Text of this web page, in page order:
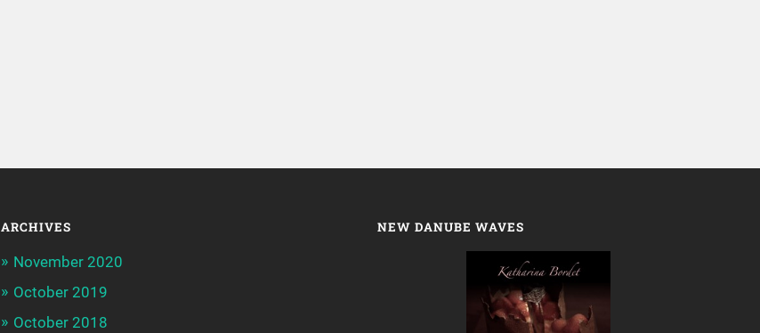
ARCHIVES
November 2020
October 2019
October 2018
NEW DANUBE WAVES